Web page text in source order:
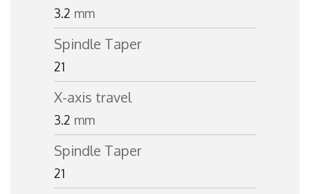
3.2 mm
Spindle Taper
21
X-axis travel
3.2 mm
Spindle Taper
21